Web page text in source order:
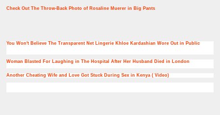
Check Out The Throw-Back Photo of Rosaline Muerer in Big Pants
You Won't Believe The Transparent Net Lingerie Khloe Kardashian Wore Out in Public
Woman Blasted For Laughing in The Hospital After Her Husband Died in London
Another Cheating Wife and Love Got Stuck During Sex in Kenya ( Video)